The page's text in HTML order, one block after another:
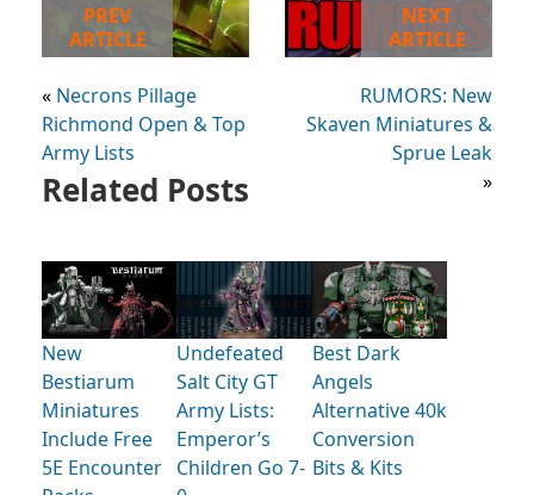
PREV
ARTICLE
« Necrons Pillage
Richmond Open & Top
Army Lists
NEXT
ARTICLE
RUMORS: New
Skaven Miniatures &
Sprue Leak
»
Related Posts
New
Bestiarum
Miniatures
Include Free
5E Encounter
Undefeated
Salt City GT
Army Lists:
Emperor’s
Children Go 7-
Best Dark
Angels
Alternative 40k
Conversion
Bits & Kits